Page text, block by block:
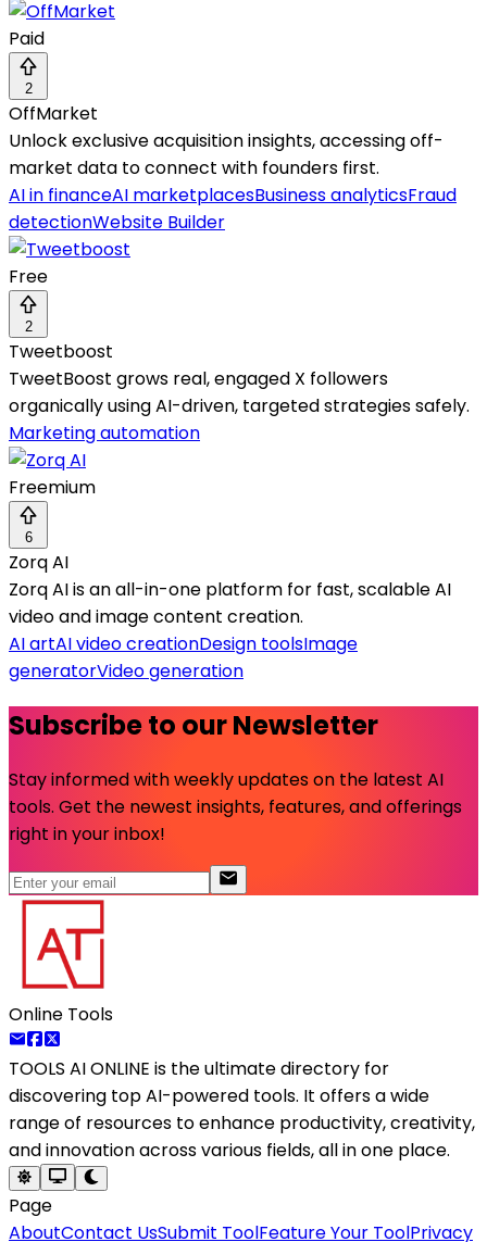
Paid
2
OffMarket
Unlock exclusive acquisition insights, accessing off-
market data to connect with founders first.
AI in financeAI marketplacesBusiness analyticsFraud
detectionWebsite Builder
Free
2
Tweetboost
TweetBoost grows real, engaged X followers
organically using AI-driven, targeted strategies safely.
Marketing automation
Freemium
6
Zorq AI
Zorq AI is an all-in-one platform for fast, scalable AI
video and image content creation.
AI artAI video creationDesign toolsImage
generatorVideo generation
Subscribe to our Newsletter
Stay informed with weekly updates on the latest AI
tools. Get the newest insights, features, and offerings
right in your inbox!
Online Tools
TOOLS AI ONLINE is the ultimate directory for
discovering top AI-powered tools. It offers a wide
range of resources to enhance productivity, creativity,
and innovation across various fields, all in one place.
Page
AboutContact UsSubmit ToolFeature Your ToolPrivacy